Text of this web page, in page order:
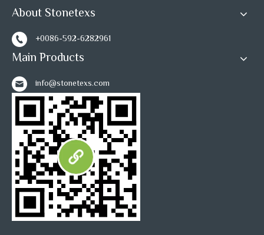
Basketwave Marble Mosaic
Basketwave Mosaic Wall Tile
Pattern Tile Backsplash
Polished Marble Floor Tile
Marble Mosaic Backsplash Kitchen
Natural Marble Mosaic
Fujian Xiamen Marble Mosaic Tiles
About Stonetexs
+0086-592-6282961
Main Products
info@stonetexs.com